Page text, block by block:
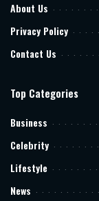
About Us
Privacy Policy
Contact Us
Top Categories
Business
Celebrity
Lifestyle
News